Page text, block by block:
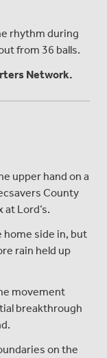
rhythm during
from 36 balls.
Network.
upper hand on a
County
Lord’s.
home side in, but
rain held up
movement
breakthrough
on the